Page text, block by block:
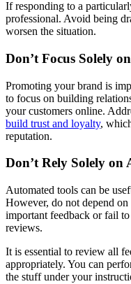
If responding to a
professional. Avoid being
worsen the situation.
Don’t Focus Solely
Promoting your brand is
to focus on building
your customers online.
build trust and loyalty,
reputation.
Don’t Rely Solely on
Automated tools can be
However, do not depend
important feedback or fail
reviews.
It is essential to review all
appropriately. You can
the stuff under your